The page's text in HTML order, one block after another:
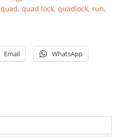
quad, quad lock, quadlock, run,
Email WhatsApp